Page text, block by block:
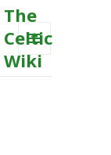
The
Celtic
Wiki
MENU